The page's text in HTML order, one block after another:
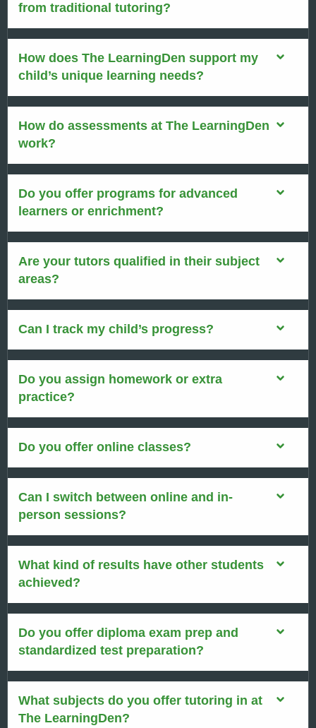
from traditional tutoring?
How does The LearningDen support my
child’s unique learning needs?
How do assessments at The LearningDen
work?
Do you offer programs for advanced
learners or enrichment?
Are your tutors qualified in their subject
areas?
Can I track my child’s progress?
Do you assign homework or extra
practice?
Do you offer online classes?
Can I switch between online and in-
person sessions?
What kind of results have other students
achieved?
Do you offer diploma exam prep and
standardized test preparation?
What subjects do you offer tutoring in at
The LearningDen?